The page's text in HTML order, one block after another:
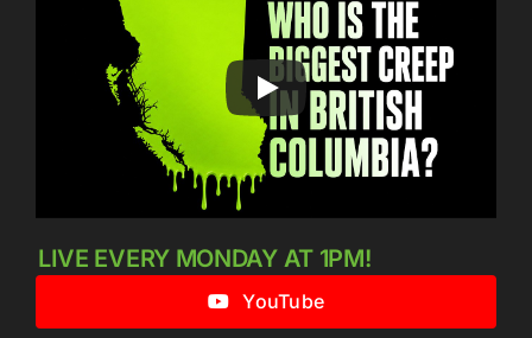
LIVE EVERY MONDAY AT 1PM!
YouTube